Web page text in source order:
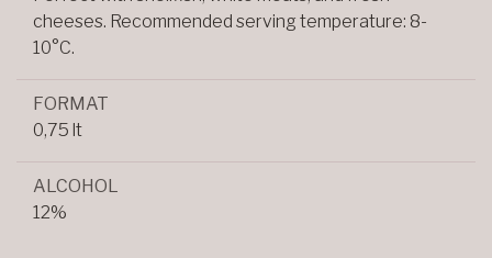
cheeses. Recommended serving temperature: 8-
10°C.
FORMAT
0,75 lt
ALCOHOL
12%